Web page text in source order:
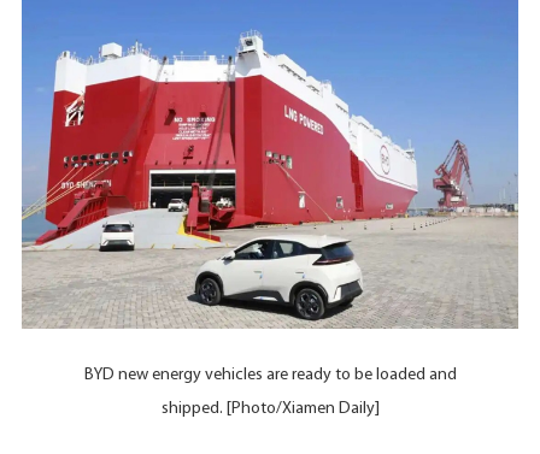
BYD new energy vehicles are ready to be loaded and
shipped. [Photo/Xiamen Daily]